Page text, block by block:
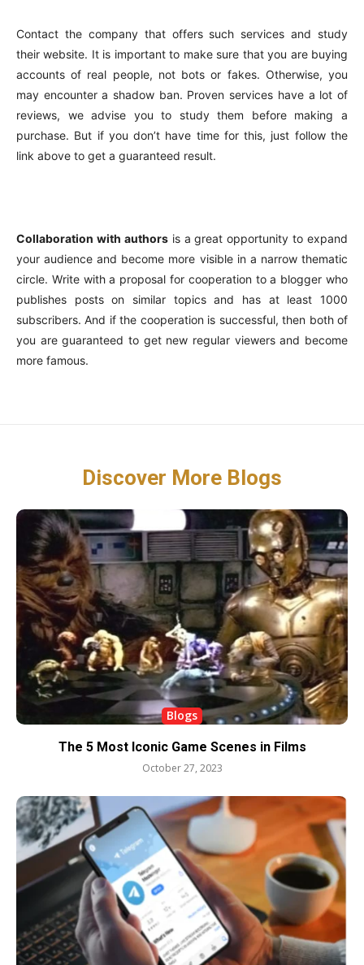
Contact the company that offers such services and study
their website. It is important to make sure that you are buying
accounts of real people, not bots or fakes. Otherwise, you
may encounter a shadow ban. Proven services have a lot of
reviews, we advise you to study them before making a
purchase. But if you don’t have time for this, just follow the
link above to get a guaranteed result.
Collaboration with authorsis a great opportunity to expand
your audience and become more visible in a narrow thematic
circle. Write with a proposal for cooperation to a blogger who
publishes posts on similar topics and has at least 1000
subscribers. And if the cooperation is successful, then both of
you are guaranteed to get new regular viewers and become
more famous.
Discover More Blogs
Blogs
The 5 Most Iconic Game Scenes in Films
October 27, 2023